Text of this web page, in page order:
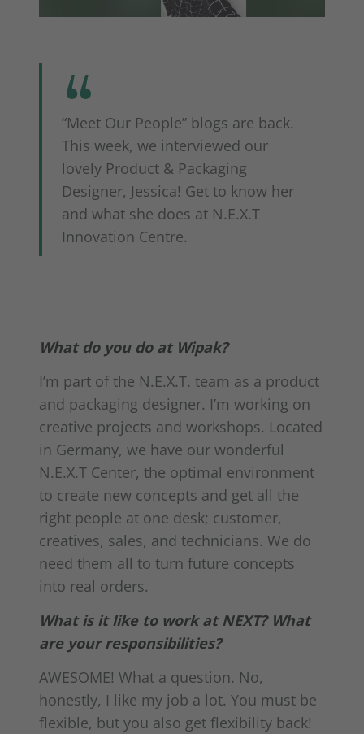
“Meet Our People” blogs are back.
This week, we interviewed our
lovely Product & Packaging
Designer, Jessica! Get to know her
and what she does at N.E.X.T
Innovation Centre.
What do you do at Wipak?
I’m part of the N.E.X.T. team as a product
and packaging designer. I’m working on
creative projects and workshops. Located
in Germany, we have our wonderful
N.E.X.T Center, the optimal environment
to create new concepts and get all the
right people at one desk; customer,
creatives, sales, and technicians. We do
need them all to turn future concepts
into real orders.
What is it like to work at NEXT? What
are your responsibilities?
AWESOME! What a question. No,
honestly, I like my job a lot. You must be
flexible, but you also get flexibility back!